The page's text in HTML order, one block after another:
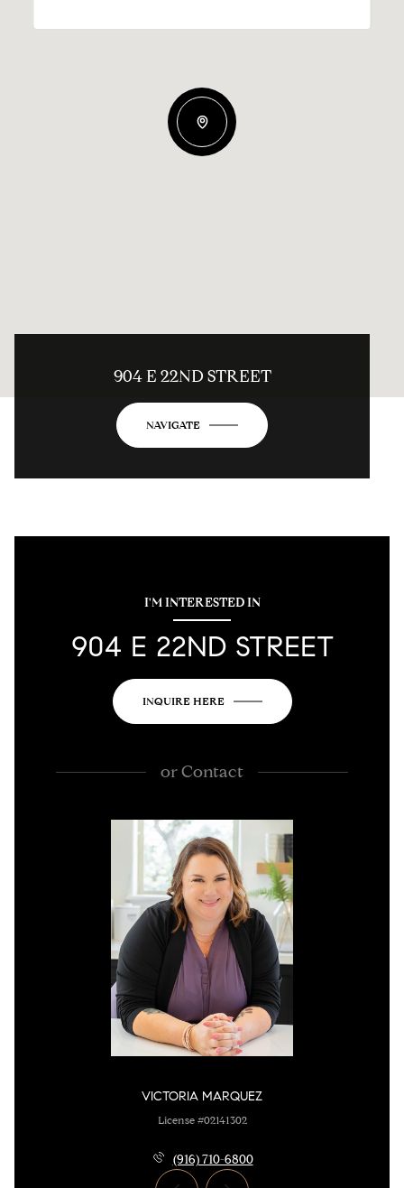
904 E 22ND STREET
NAVIGATE
I'M INTERESTED IN
904 E 22ND STREET
INQUIRE HERE
orContact
VICTORIA MARQUEZ
License #02141302
(916) 710-6800